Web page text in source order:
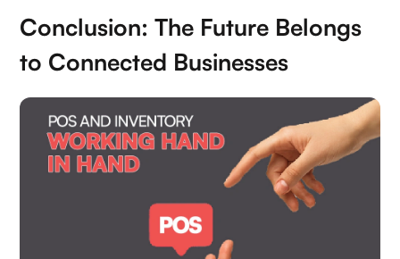
Conclusion: The Future Belongs
to Connected Businesses